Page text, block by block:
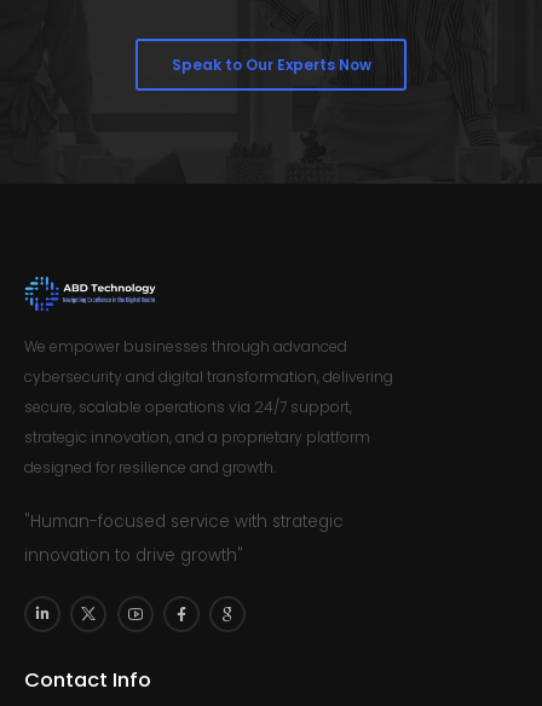
Speak to Our Experts Now
We empower businesses through advanced
cybersecurity and digital transformation, delivering
secure, scalable operations via 24/7 support,
strategic innovation, and a proprietary platform
designed for resilience and growth.
"Human-focused service with strategic
innovation to drive growth"
Contact Info